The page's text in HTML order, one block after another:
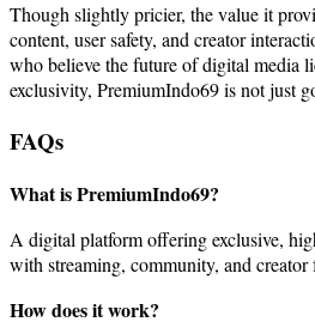
Though slightly pricier, the value it
content, user safety, and creator
who believe the future of digital media
exclusivity, PremiumIndo69 is not just
FAQs
What is PremiumIndo69?
A digital platform offering exclusive,
with streaming, community, and creator
How does it work?